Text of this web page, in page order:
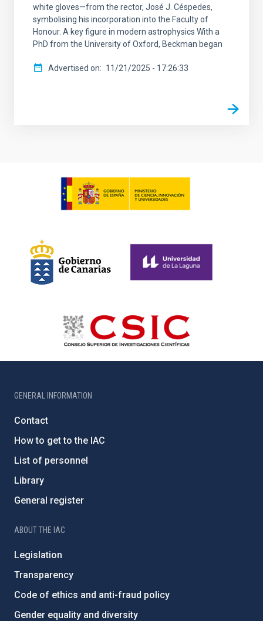
white gloves—from the rector, José J. Céspedes,
symbolising his incorporation into the Faculty of
Honour. A key figure in modern astrophysics With a
PhD from the University of Oxford, Beckman began
Advertised on 11/21/2025 - 17:26:33
GENERAL INFORMATION
Contact
How to get to the IAC
List of personnel
Library
General register
ABOUT THE IAC
Legislation
Transparency
Code of ethics and anti-fraud policy
Gender equality and diversity